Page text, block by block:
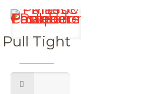
Pull Tight